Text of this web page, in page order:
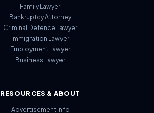
Family Lawyer
Bankruptcy Attorney
Criminal Defence Lawyer
Immigration Lawyer
Employment Lawyer
Business Lawyer
RESOURCES & ABOUT
Advertisement Info